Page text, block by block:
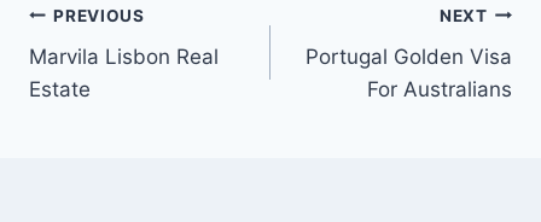
Post
navigation
PREVIOUS
Marvila Lisbon Real
Estate
NEXT
Portugal Golden Visa
For Australians